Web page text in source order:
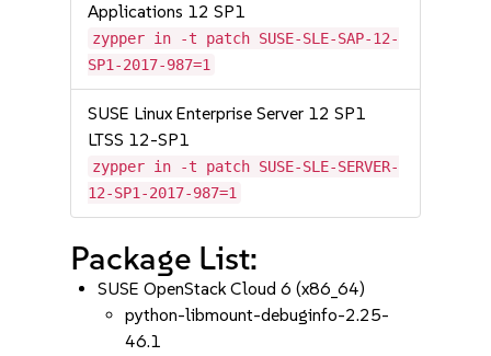
Applications 12 SP1
zypper in -t patch SUSE-SLE-SAP-12-
SP1-2017-987=1
SUSE Linux Enterprise Server 12 SP1
LTSS 12-SP1
zypper in -t patch SUSE-SLE-SERVER-
12-SP1-2017-987=1
Package List:
SUSE OpenStack Cloud 6 (x86_64)
python-libmount-debuginfo-2.25-
46.1